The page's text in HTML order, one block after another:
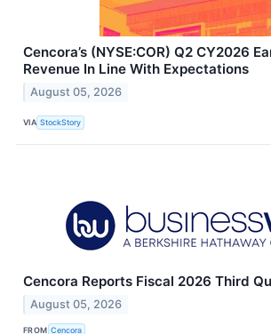
Cencora’s (NYSE:COR) Q2 CY2026
Revenue In Line With Expectations
August 05, 2026
VIA StockStory
Cencora Reports Fiscal 2026 Third
August 05, 2026
FROM Cencora